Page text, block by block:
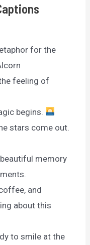
for the
feeling of
begins.
stars come out.
memory
and
about this
to smile at the